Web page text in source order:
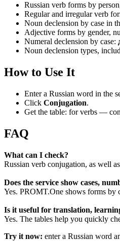
Russian verb forms by
Regular and irregular verb
Noun declension by case in
Adjective forms by gender,
Numeral declension by case:
Noun declension types,
How to Use It
Enter a Russian word in the
Click Conjugation.
Get the table: for verbs —
FAQ
What can I check?
Russian verb conjugation, as well
Does the service show cases,
Yes. PROMT.One shows forms by
Is it useful for translation,
Yes. The tables help you quickly
Try it now: enter a Russian word